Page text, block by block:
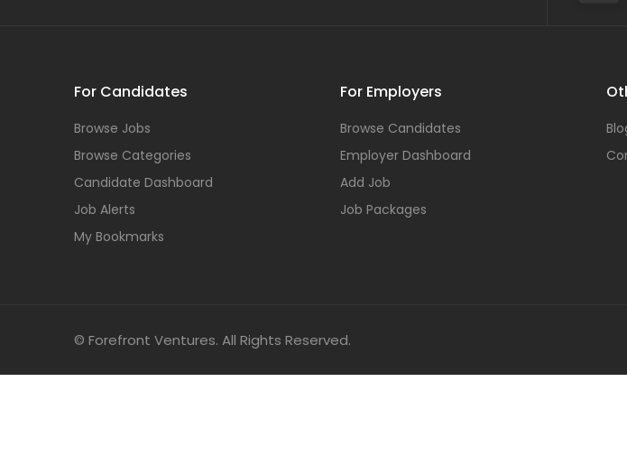
For Candidates
Browse Jobs
Browse Categories
Candidate Dashboard
Job Alerts
My Bookmarks
For Employers
Browse Candidates
Employer Dashboard
Add Job
Job Packages
© Forefront Ventures. All Rights Reserved.